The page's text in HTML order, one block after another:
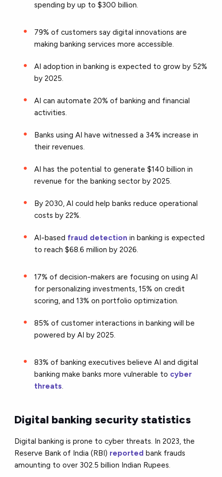
spending by up to $300 billion.
79% of customers say digital innovations are
making banking services more accessible.
AI adoption in banking is expected to grow by 52%
by 2025.
AI can automate 20% of banking and financial
activities.
Banks using AI have witnessed a 34% increase in
their revenues.
AI has the potential to generate $140 billion in
revenue for the banking sector by 2025.
By 2030, AI could help banks reduce operational
costs by 22%.
AI-based fraud detection in banking is expected
to reach $68.6 million by 2026.
17% of decision-makers are focusing on using AI
for personalizing investments, 15% on credit
scoring, and 13% on portfolio optimization.
85% of customer interactions in banking will be
powered by AI by 2025.
83% of banking executives believe AI and digital
banking make banks more vulnerable to cyber
threats.
Digital banking security statistics
Digital banking is prone to cyber threats. In 2023, the
Reserve Bank of India (RBI) reported bank frauds
amounting to over 302.5 billion Indian Rupees.